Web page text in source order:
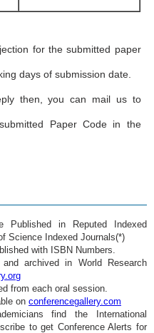
for the submitted paper
days of submission date.
then, you can mail us to
Paper Code in the
in Reputed Indexed
Science Indexed Journals(*)
with ISBN Numbers.
archived in World Research
from each oral session.
on conferencegallery.com
find the International
to get Conference Alerts for